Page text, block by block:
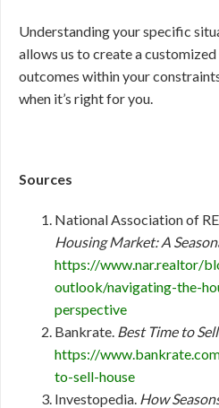
Understanding your specific
allows us to create a
outcomes within your
when it’s right for you.
Sources
National Association of
Housing Market: A
https://www.nar.realtor/
outlook/navigating-the-
perspective
Bankrate. Best Time to
https://
to-sell-house
Investopedia. How